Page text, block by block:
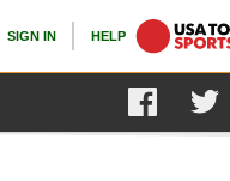
SIGN IN HELP